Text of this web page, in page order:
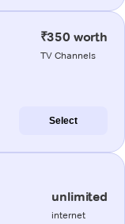
₹350 worth
TV Channels
Select
unlimited
internet